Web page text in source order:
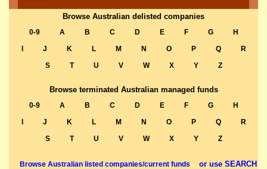
Browse Australian delisted companies
0-9 A B C D E F G
H
J K L M N O P Q
R
S
T U V W X Y Z
Browse terminated Australian managed funds
0-9 A B C D E F G
H
J K L M N O P Q
R
S
T U V W X Y Z
Browse Australian listed companies/current funds or use SEARCH